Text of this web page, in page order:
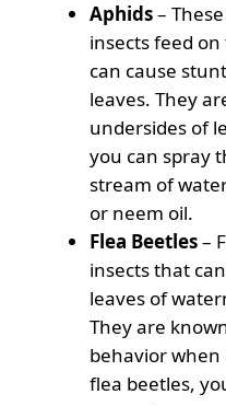
Aphids–
insects feed
can cause
leaves. They
undersides of
you can spray
stream of
or neem oil.
Flea Beetles–
insects that
leaves of
They are
behavior when
flea beetles,